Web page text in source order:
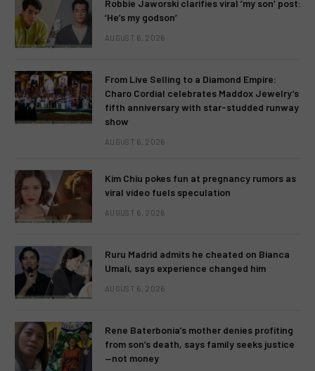
Robbie Jaworski clarifies viral ‘my son’ post:
‘He’s my godson’
AUGUST 6, 2026
From Live Selling to a Diamond Empire:
Charo Cordial celebrates Maddox Jewelry’s
fifth anniversary with star-studded runway
show
AUGUST 6, 2026
Kim Chiu pokes fun at pregnancy rumors as
viral video fuels speculation
AUGUST 6, 2026
Ruru Madrid admits he cheated on Bianca
Umali, says experience changed him
AUGUST 6, 2026
Rene Baterbonia’s mother denies profiting
from son’s death, says family seeks justice
—not money